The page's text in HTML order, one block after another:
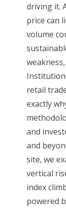
driving it.
price can
volume
retail
exactly
and
and
site, we
vertical
index
powered